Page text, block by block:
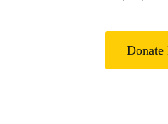
Donate